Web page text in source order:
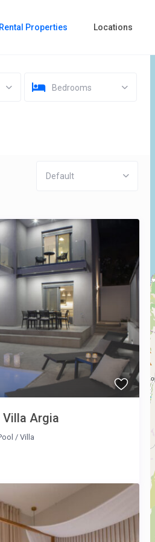
Rental Properties Locations
Bedrooms
Default
Argia
/ Villa